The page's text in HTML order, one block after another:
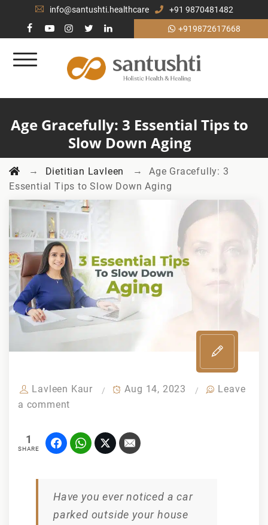
info@santushti.healthcare
+91 9870481482
+919872617668
Age Gracefully: 3 Essential Tips to
Slow Down Aging
→ Dietitian Lavleen → Age Gracefully: 3
Essential Tips to Slow Down Aging
Lavleen Kaur Aug 14, 2023
Leave
a comment
1
SHARE
Have you ever noticed a car
parked outside your house